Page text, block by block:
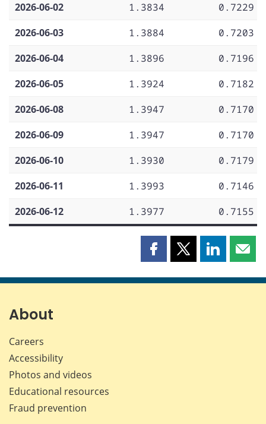
2026-06-02
1.3834
0.7229
2026-06-03
1.3884
0.7203
2026-06-04
1.3896
0.7196
2026-06-05
1.3924
0.7182
2026-06-08
1.3947
0.7170
2026-06-09
1.3947
0.7170
2026-06-10
1.3930
0.7179
2026-06-11
1.3993
0.7146
2026-06-12
1.3977 0.7155
Share
page
Share
page
Share
page page
About
Careers
Accessibility
Photos and videos
Educational resources
Fraud prevention